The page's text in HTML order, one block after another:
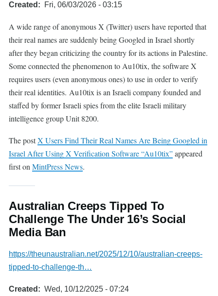
Created Fri, 06/03/2026 - 03:15
A wide range of anonymous X (Twitter) users have reported that
their real names are suddenly being Googled in Israel shortly
after they began criticizing the country for its actions in Palestine.
Some connected the phenomenon to Au10tix, the software X
requires users (even anonymous ones) to use in order to verify
their real identities. Au10tix is an Israeli company founded and
staffed by former Israeli spies from the elite Israeli military
intelligence group Unit 8200.
The postX Users Find Their Real Names Are Being Googled in
Israel After Using X Verification Software “Au10tix”appeared
first on MintPress News.
Australian Creeps Tipped To
Challenge The Under 16’s Social
Media Ban
https://theunaustralian.net/2025/12/10/australian-creeps-
tipped-to-challenge-th…
Created Wed, 10/12/2025 - 07:24